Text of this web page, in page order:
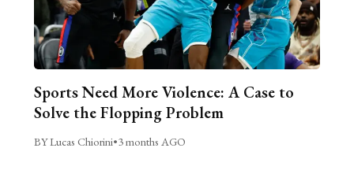
Sports Need More Violence: A Case to
Solve the Flopping Problem
BY Lucas Chiorini•3 months AGO